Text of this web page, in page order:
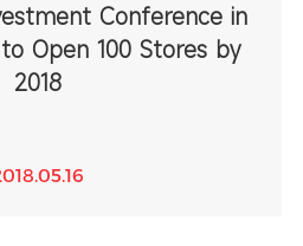
Conference in
Open 100 Stores by
2018